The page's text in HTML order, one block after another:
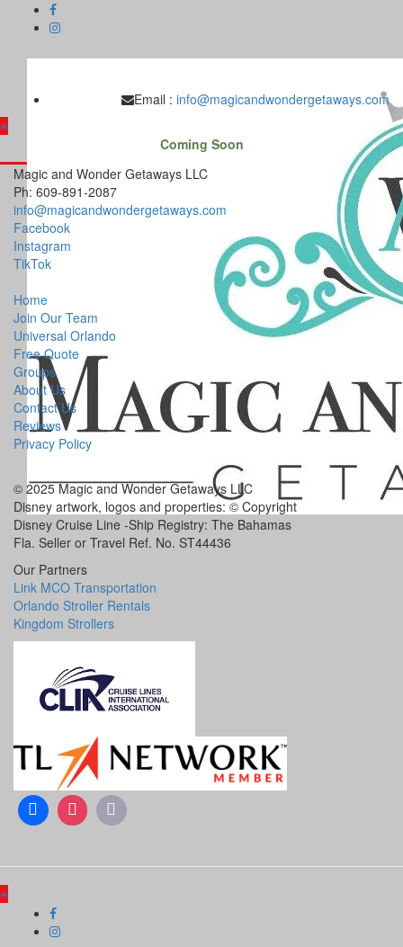
Email : info@magicandwondergetaways.com
Coming Soon
Magic and Wonder Getaways LLC
Ph: 609-891-2087
info@magicandwondergetaways.com
Facebook
Instagram
TikTok
Home
Join Our Team
Universal Orlando
Free Quote
Groups
About Us
Contact Us
Reviews
Privacy Policy
© 2025 Magic and Wonder Getaways LLC
Disney artwork, logos and properties: © Copyright
Disney Cruise Line -Ship Registry: The Bahamas
Fla. Seller or Travel Ref. No. ST44436
Our Partners
Link MCO Transportation
Orlando Stroller Rentals
Kingdom Strollers